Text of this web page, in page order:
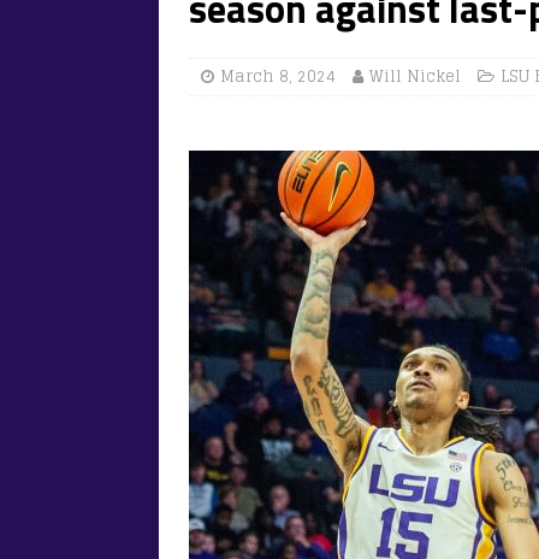
March 8, 2024 Will Nickel